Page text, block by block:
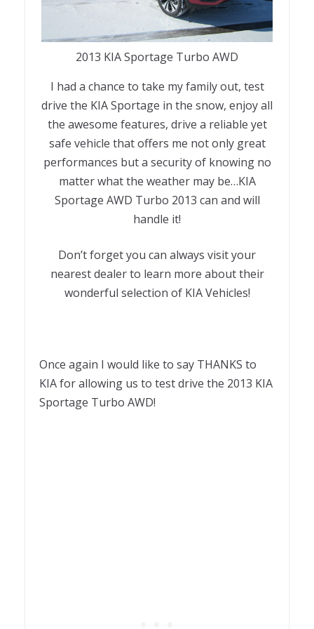
2013 KIA Sportage Turbo AWD
I had a chance to take my family out, test
drive the KIA Sportage in the snow, enjoy all
the awesome features, drive a reliable yet
safe vehicle that offers me not only great
performances but a security of knowing no
matter what the weather may be…KIA
Sportage AWD Turbo 2013 can and will
handle it!
Don’t forget you can always visit your
nearest dealer to learn more about their
wonderful selection of KIA Vehicles!
Once again I would like to say THANKS to
KIA for allowing us to test drive the 2013 KIA
Sportage Turbo AWD!